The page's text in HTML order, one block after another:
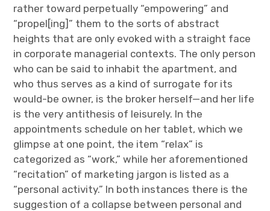
rather toward perpetually “empowering” and
“propel[ing]” them to the sorts of abstract
heights that are only evoked with a straight face
in corporate managerial contexts. The only person
who can be said to inhabit the apartment, and
who thus serves as a kind of surrogate for its
would-be owner, is the broker herself—and her life
is the very antithesis of leisurely. In the
appointments schedule on her tablet, which we
glimpse at one point, the item “relax” is
categorized as “work,” while her aforementioned
“recitation” of marketing jargon is listed as a
“personal activity.” In both instances there is the
suggestion of a collapse between personal and